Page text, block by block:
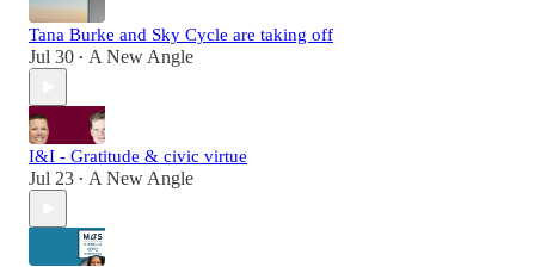
Tana Burke and Sky Cycle are taking off
Jul 30 • A New Angle
I&I - Gratitude & civic virtue
Jul 23 • A New Angle